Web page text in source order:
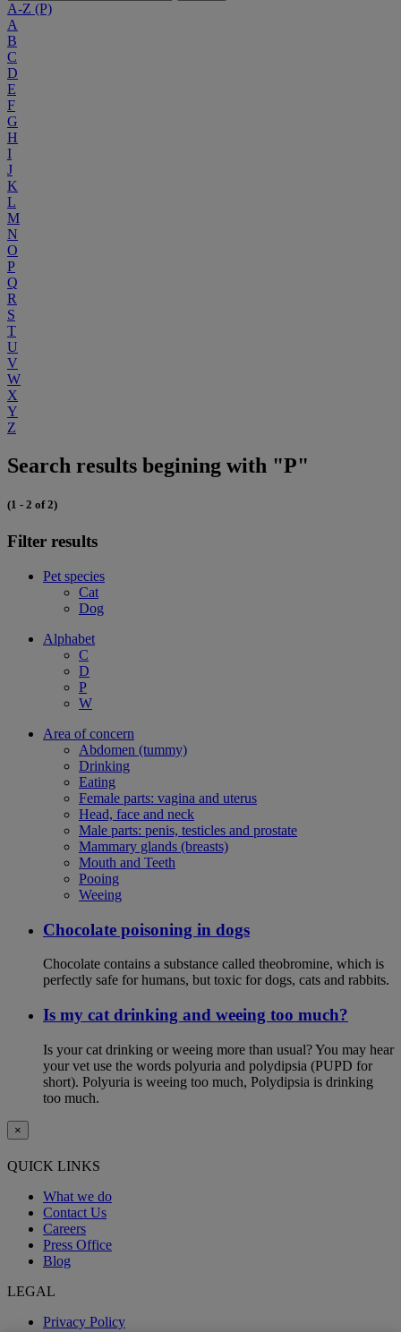
A-Z (P)
A
B
C
D
E
F
G
H
I
J
K
L
M
N
O
P
Q
R
S
T
U
V
W
X
Y
Z
Search results begining with "P"
(1 - 2 of 2)
Filter results
Pet species
Cat
Dog
Alphabet
C
D
P
W
Area of concern
Abdomen (tummy)
Drinking
Eating
Female parts: vagina and uterus
Head, face and neck
Male parts: penis, testicles and prostate
Mammary glands (breasts)
Mouth and Teeth
Pooing
Weeing
Chocolate poisoning in dogs
Chocolate contains a substance called theobromine, which is
perfectly safe for humans, but toxic for dogs, cats and rabbits.
Is my cat drinking and weeing too much?
Is your cat drinking or weeing more than usual? You may hear
your vet use the words polyuria and polydipsia (PUPD for
short). Polyuria is weeing too much, Polydipsia is drinking
too much.
×
QUICK LINKS
What we do
Contact Us
Careers
Press Office
Blog
LEGAL
Privacy Policy